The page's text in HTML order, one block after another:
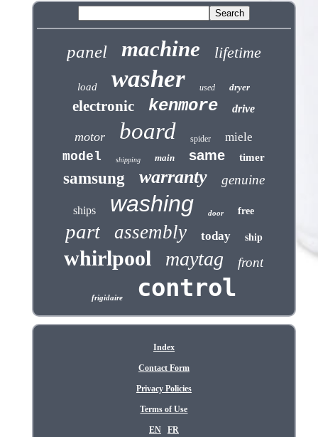
panel machine lifetime
load washer used dryer
electronic kenmore drive
motor board spider miele
model shipping main same timer
samsung warranty genuine
ships washing door free
part assembly today ship
whirlpool maytag front
frigidaire control
Index
Contact Form
Privacy Policies
Terms of Use
EN FR